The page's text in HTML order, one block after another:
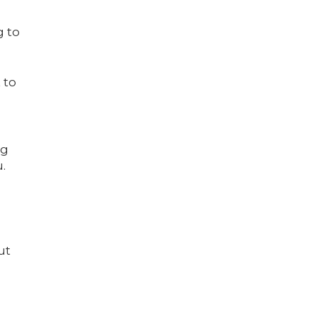
to
to